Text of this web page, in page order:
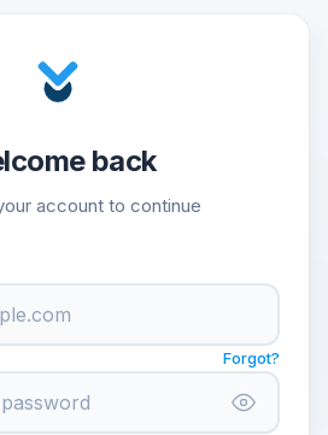
back
account to continue
Forgot?